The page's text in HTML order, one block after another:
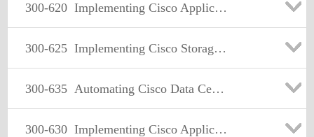
300-620 Implementing Cisco Application Centric Infrastructure (DCACI)
300-625 Implementing Cisco Storage Area Networking (DCSAN)
300-635 Automating Cisco Data Center Networking Solutions
300-630 Implementing Cisco Application Centric Infrastructure - Advanced (DCACIA)